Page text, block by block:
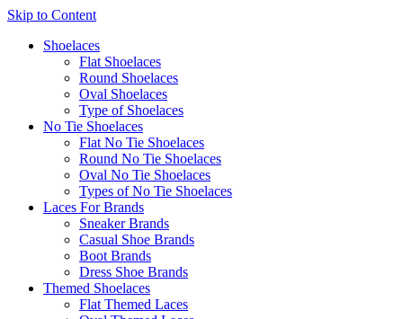
Skip to Content
Shoelaces
Flat Shoelaces
Round Shoelaces
Oval Shoelaces
Type of Shoelaces
No Tie Shoelaces
Flat No Tie Shoelaces
Round No Tie Shoelaces
Oval No Tie Shoelaces
Types of No Tie Shoelaces
Laces For Brands
Sneaker Brands
Casual Shoe Brands
Boot Brands
Dress Shoe Brands
Themed Shoelaces
Flat Themed Laces